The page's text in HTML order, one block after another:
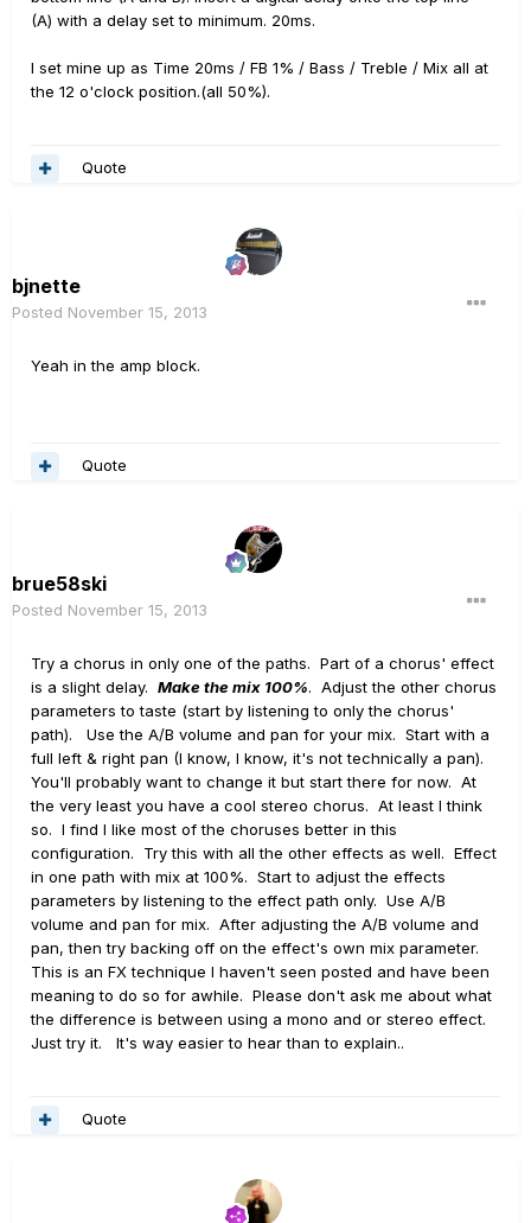
(A) with a delay set to minimum. 20ms.
I set mine up as Time 20ms / FB 1% / Bass / Treble / Mix all at
the 12 o'clock position.(all 50%).
Quote
bjnette
Posted November 15, 2013
Yeah in the amp block.
Quote
brue58ski
Posted November 15, 2013
Try a chorus in only one of the paths. Part of a chorus' effect
is a slight delay. Make the mix 100%. Adjust the other chorus
parameters to taste (start by listening to only the chorus'
path). Use the A/B volume and pan for your mix. Start with a
full left & right pan (I know, I know, it's not technically a pan).
You'll probably want to change it but start there for now. At
the very least you have a cool stereo chorus. At least I think
so. I find I like most of the choruses better in this
configuration. Try this with all the other effects as well. Effect
in one path with mix at 100%. Start to adjust the effects
parameters by listening to the effect path only. Use A/B
volume and pan for mix. After adjusting the A/B volume and
pan, then try backing off on the effect's own mix parameter.
This is an FX technique I haven't seen posted and have been
meaning to do so for awhile. Please don't ask me about what
the difference is between using a mono and or stereo effect.
Just try it. It's way easier to hear than to explain..
Quote